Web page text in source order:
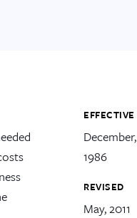
EFFECTIVE
December,
1986
REVISED
May, 2011